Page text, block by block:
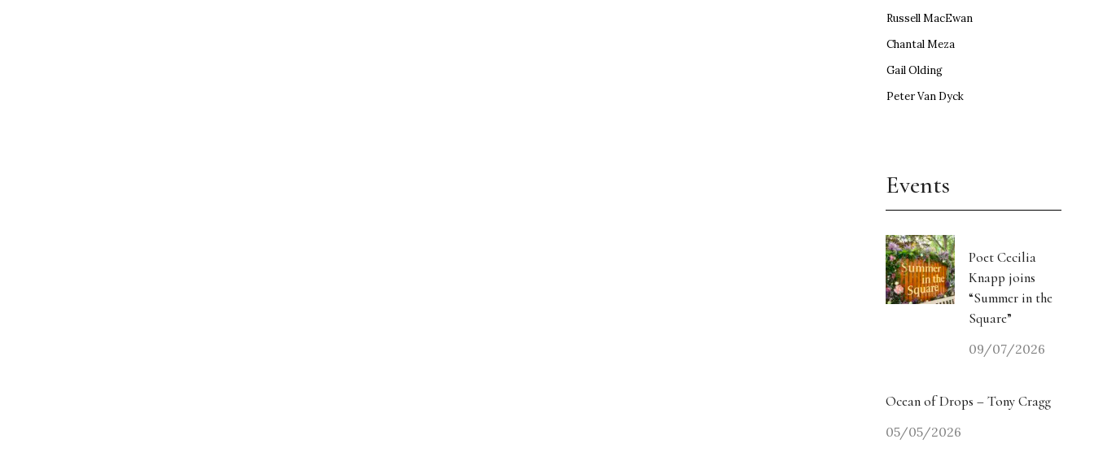
Russell MacEwan
Chantal Meza
Gail Olding
Peter Van Dyck
Events
Poet Cecilia
Knapp joins
“Summer in the
Square”
09/07/2026
Ocean of Drops – Tony Cragg
05/05/2026